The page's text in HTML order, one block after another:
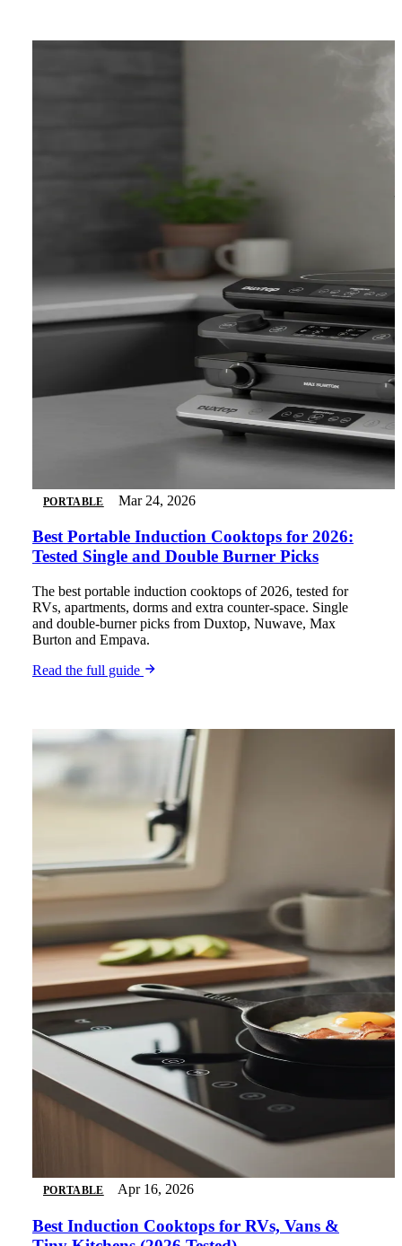
PORTABLE Mar 24, 2026
Best Portable Induction Cooktops for 2026:
Tested Single and Double Burner Picks
The best portable induction cooktops of 2026, tested for
RVs, apartments, dorms and extra counter-space. Single
and double-burner picks from Duxtop, Nuwave, Max
Burton and Empava.
Read the full guide
PORTABLE Apr 16, 2026
Best Induction Cooktops for RVs, Vans &